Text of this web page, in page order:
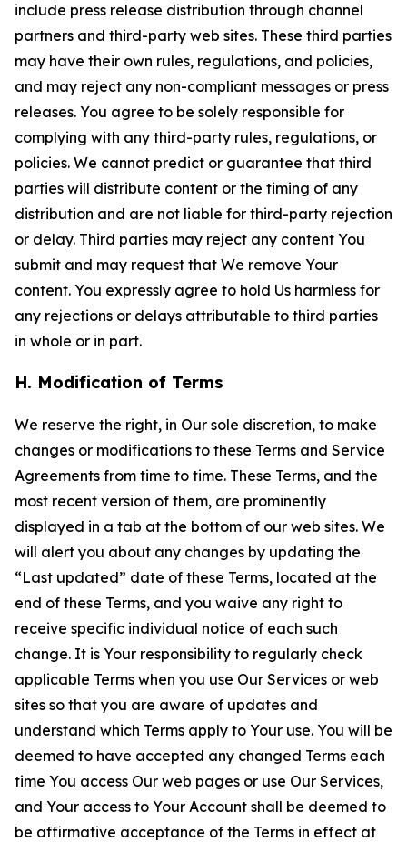
include press release distribution through channel
partners and third-party web sites. These third parties
may have their own rules, regulations, and policies,
and may reject any non-compliant messages or press
releases. You agree to be solely responsible for
complying with any third-party rules, regulations, or
policies. We cannot predict or guarantee that third
parties will distribute content or the timing of any
distribution and are not liable for third-party rejection
or delay. Third parties may reject any content You
submit and may request that We remove Your
content. You expressly agree to hold Us harmless for
any rejections or delays attributable to third parties
in whole or in part.
H. Modification of Terms
We reserve the right, in Our sole discretion, to make
changes or modifications to these Terms and Service
Agreements from time to time. These Terms, and the
most recent version of them, are prominently
displayed in a tab at the bottom of our web sites. We
will alert you about any changes by updating the
“Last updated” date of these Terms, located at the
end of these Terms, and you waive any right to
receive specific individual notice of each such
change. It is Your responsibility to regularly check
applicable Terms when you use Our Services or web
sites so that you are aware of updates and
understand which Terms apply to Your use. You will be
deemed to have accepted any changed Terms each
time You access Our web pages or use Our Services,
and Your access to Your Account shall be deemed to
be affirmative acceptance of the Terms in effect at